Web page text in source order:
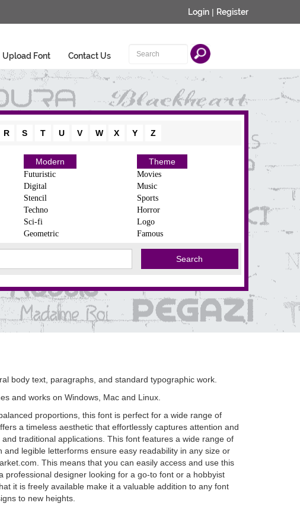
Login | Register
Upload Font Contact Us
R S T U V W X Y Z
Modern
Futuristic
Digital
Stencil
Techno
Sci-fi
Geometric
Theme
Movies
Music
Sports
Horror
Logo
Famous
body text, paragraphs, and standard typographic work.
and works on Windows, Mac and Linux.
proportions, this font is perfect for a wide range of
a timeless aesthetic that effortlessly captures attention and
traditional applications. This font features a wide range of
legible letterforms ensure easy readability in any size or
This means that you can easily access and use this
designer looking for a go-to font or a hobbyist
it is freely available make it a valuable addition to any font
to new heights.